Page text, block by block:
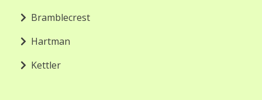
Bramblecrest
Hartman
Kettler